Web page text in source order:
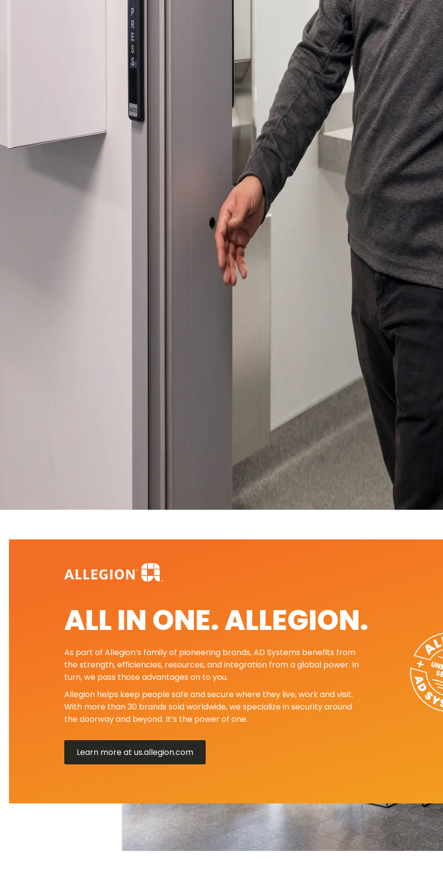
ALL IN ONE. ALLEGION.
As part of Allegion’s family of pioneering brands, AD Systems benefits from
the strength, efficiencies, resources, and integration from a global power. In
turn, we pass those advantages on to you.
Allegion helps keep people safe and secure where they live, work and visit.
With more than 30 brands sold worldwide, we specialize in security around
the doorway and beyond. It’s the power of one.
Learn more at us.allegion.com
Select Your Profession
By clicking submit, you acknowledge that you have read our Privacy Statement and
Please send me emails about product info, continuing education
news from AD Systems. You may unsubscribe at any time by following
our Privacy Policy.